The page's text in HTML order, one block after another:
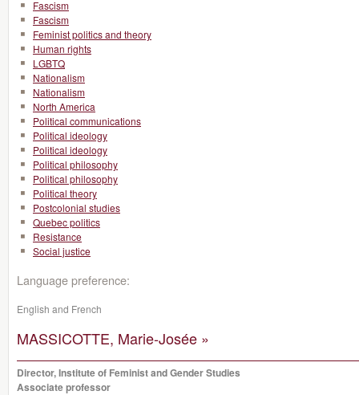
Fascism
Fascism
Feminist politics and theory
Human rights
LGBTQ
Nationalism
Nationalism
North America
Political communications
Political ideology
Political ideology
Political philosophy
Political philosophy
Political theory
Postcolonial studies
Quebec politics
Resistance
Social justice
Language preference:
English and French
MASSICOTTE, Marie-Josée »
Director, Institute of Feminist and Gender Studies
Associate professor